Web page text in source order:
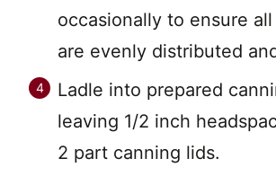
occasionally to ensure
are evenly distributed
Ladle into prepared
leaving 1/2 inch
2 part canning lids.